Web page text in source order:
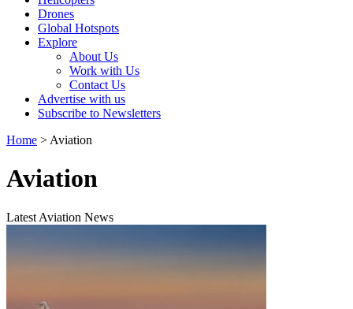
Drones
Global Hotspots
Explore
About Us
Work with Us
Contact Us
Advertise with us
Subscribe to Newsletters
Home > Aviation
Aviation
Latest Aviation News